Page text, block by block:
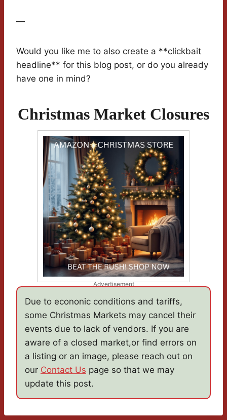
—
Would you like me to also create a **clickbait
headline** for this blog post, or do you already
have one in mind?
Christmas Market Closures
Advertisement
Due to econonic conditions and tariffs,
some Christmas Markets may cancel their
events due to lack of vendors. If you are
aware of a closed market,or find errors on
a listing or an image, please reach out on
our Contact Us page so that we may
update this post.